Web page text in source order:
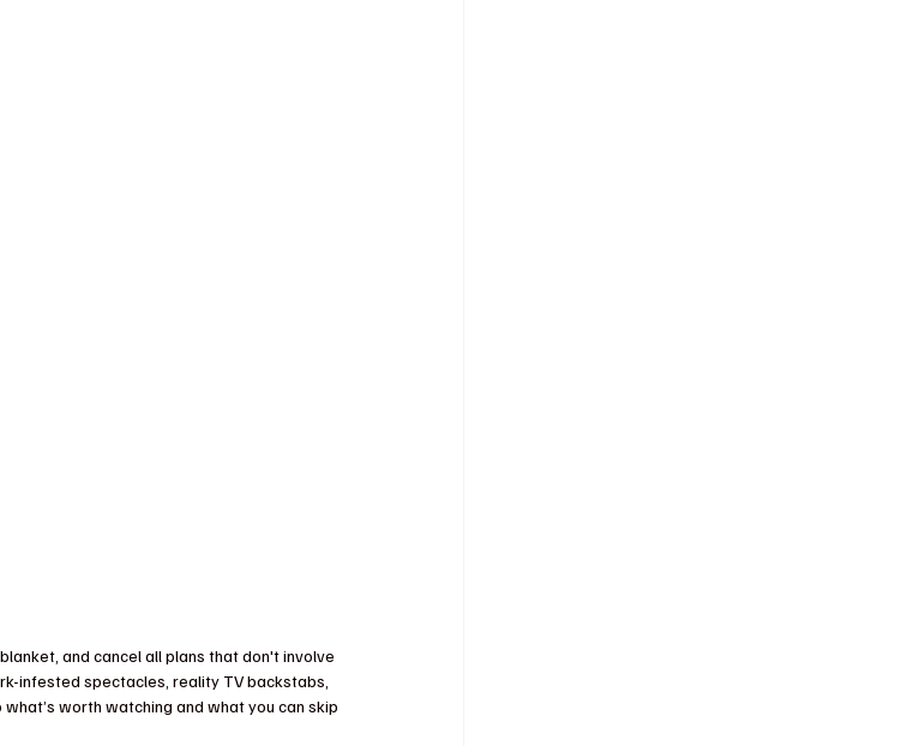
and cancel all plans that don't involve
infested spectacles, reality TV backstabs,
worth watching and what you can skip